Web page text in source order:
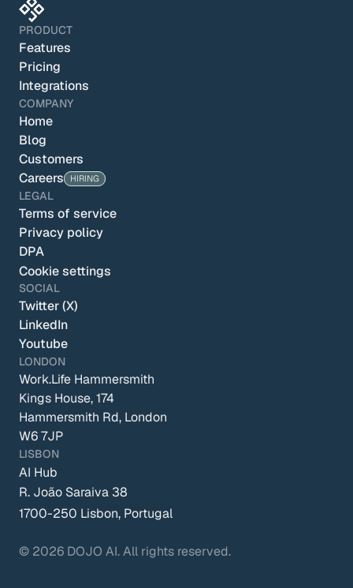
LONDON
Work.Life Hammersmith
Kings House, 174
Hammersmith Rd, London
W6 7JP
LISBON
AI Hub
R. João Saraiva 38
1700-250 Lisbon, Portugal
PRODUCT
Features
Pricing
Integrations
COMPANY
Home
Blog
Customers
Careers
HIRING
LEGAL
Terms of service
Privacy policy
DPA
Cookie settings
SOCIAL
Twitter (X)
LinkedIn
Youtube
© 2026 DOJO AI. All rights reserved.